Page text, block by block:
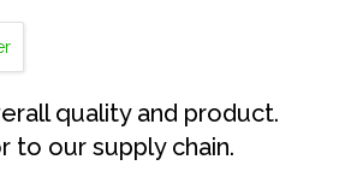
quality and product.
to our supply chain.